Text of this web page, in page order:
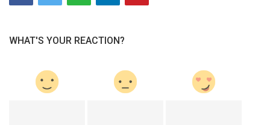
WHAT'S YOUR REACTION?